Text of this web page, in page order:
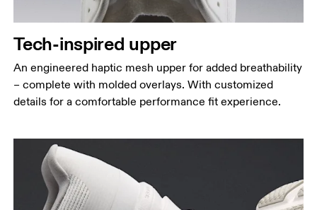
Tech-inspired upper
An engineered haptic mesh upper for added breathability
– complete with molded overlays. With customized
details for a comfortable performance fit experience.